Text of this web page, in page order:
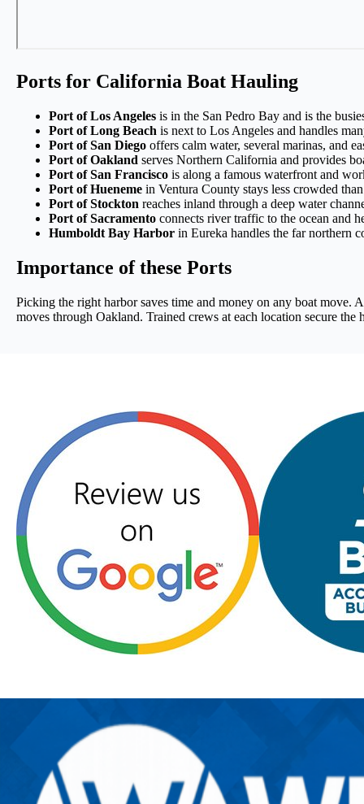
Ports for California Boat Hauling
Port of Los Angeles is in the San Pedro Bay and is the
Port of Long Beach is next to Los Angeles and handles
Port of San Diego offers calm water, several marinas, and
Port of Oakland serves Northern California and provides
Port of San Francisco is along a famous waterfront and
Port of Hueneme in Ventura County stays less crowded
Port of Stockton reaches inland through a deep water
Port of Sacramento connects river traffic to the ocean and
Humboldt Bay Harbor in Eureka handles the far northern
Importance of these Ports
Picking the right harbor saves time and money on any boat
moves through Oakland. Trained crews at each location secure